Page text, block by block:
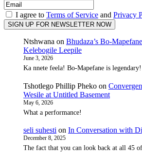
I agree to Terms of Service and Privacy
Ntshwana on Bhudaza’s Bo-
Kelebogile Leepile
June 3, 2026
Ka nnete feela! Bo-Mapefane is
Tshotlego Phillip Pheko on
Wesile at Untitled Basement
May 6, 2026
What a performance!
seli suhesti on In Conversation with
December 8, 2025
The fact that you can look back at all 45